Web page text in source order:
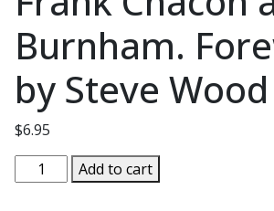
Burnham.
by Steve Wood
$6.95
BEGINNING
APOLOGETICS,
Add to cart